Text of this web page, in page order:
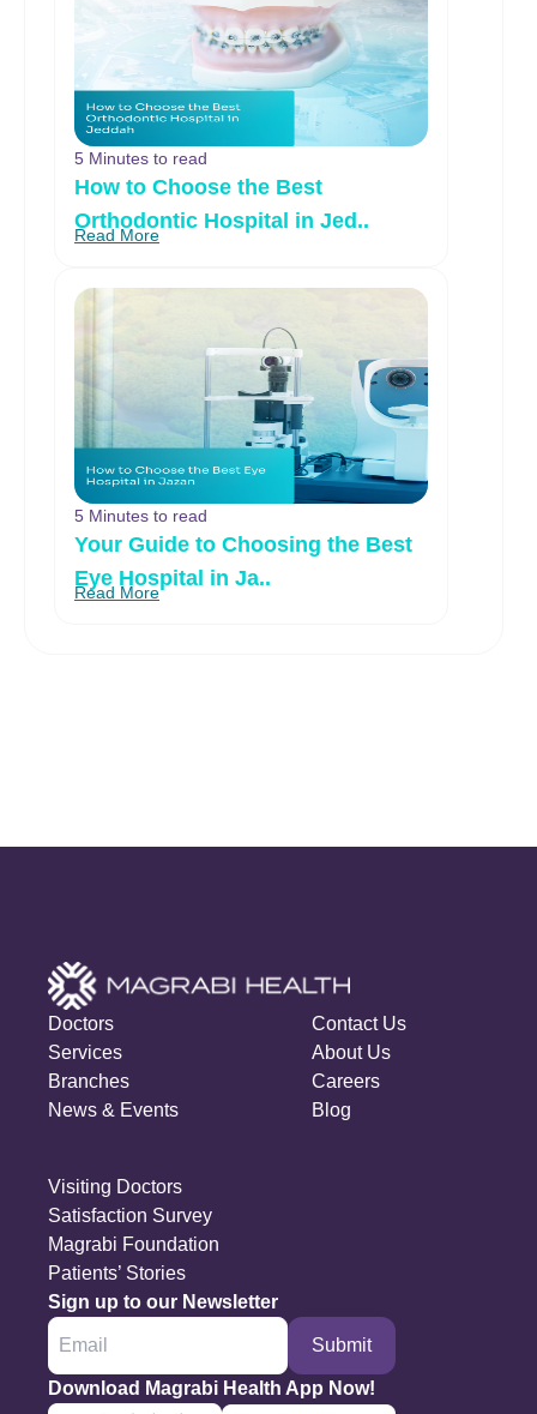
5 Minutes to read
How to Choose the Best
Orthodontic Hospital in Jed..
Read More
5 Minutes to read
Your Guide to Choosing the Best
Eye Hospital in Ja..
Read More
Doctors
Services
Branches
News & Events
Contact Us
About Us
Careers
Blog
Visiting Doctors
Satisfaction Survey
Magrabi Foundation
Patients’ Stories
Sign up to our Newsletter
Submit
Download Magrabi Health App Now!